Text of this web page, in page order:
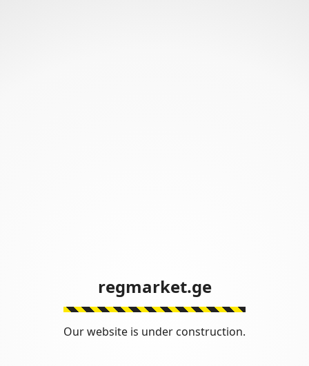
regmarket.ge
Our website is under construction.